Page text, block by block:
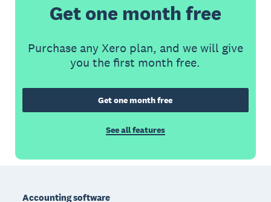
Get one month free
Purchase any Xero plan, and we will give
you the first month free.
Get one month free
See all features
Accounting software